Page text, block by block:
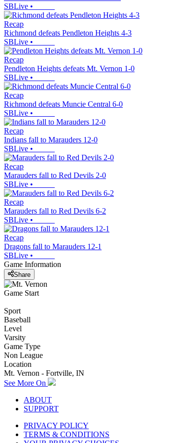
SBLive •
Recap
Richmond defeats Pendleton Heights 4-3
SBLive •
Recap
Pendleton Heights defeats Mt. Vernon 1-0
SBLive •
Recap
Richmond defeats Muncie Central 6-0
SBLive •
Recap
Indians fall to Marauders 12-0
SBLive •
Recap
Marauders fall to Red Devils 2-0
SBLive •
Recap
Marauders fall to Red Devils 6-2
SBLive •
Recap
Dragons fall to Marauders 12-1
SBLive •
Game Information
Share
Game Start
Sport
Baseball
Level
Varsity
Game Type
Non League
Location
Mt. Vernon - Fortville, IN
See More On
ABOUT
SUPPORT
PRIVACY POLICY
TERMS & CONDITIONS